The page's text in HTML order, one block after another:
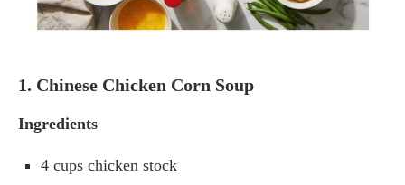
1. Chinese Chicken Corn Soup
Ingredients
4 cups chicken stock